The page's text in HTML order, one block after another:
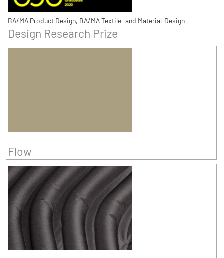
BA/MA Product Design, BA/MA Textile- and Material-Design
Design Research Prize
Flow